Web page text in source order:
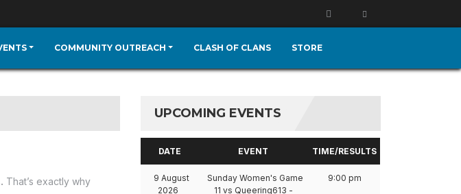
COMMUNITY OUTREACH CLASH OF CLANS STORE
That’s exactly why
UPCOMING EVENTS
DATE EVENT TIME/RESULTS
9 August
2026
Sunday Women's Game
11 vs Queering613 -
9:00 pm